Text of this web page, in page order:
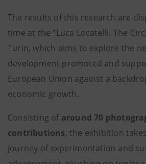
The results of this research are
time at the “Luca Locatelli. The
Turin, which aims to explore the
development promoted and
European Union against a
economic growth.
Consisting of around 70
contributions, the exhibition
journey of experimentation and